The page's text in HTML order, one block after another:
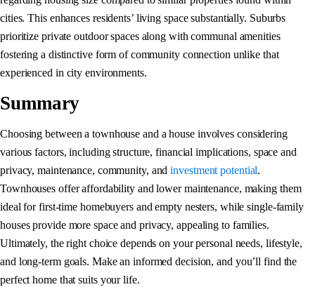
cities. This enhances residents’ living space substantially. Suburbs
prioritize private outdoor spaces along with communal amenities
fostering a distinctive form of community connection unlike that
experienced in city environments.
Summary
Choosing between a townhouse and a house involves considering
various factors, including structure, financial implications, space and
privacy, maintenance, community, andinvestment potential.
Townhouses offer affordability and lower maintenance, making them
ideal for first-time homebuyers and empty nesters, while single-family
houses provide more space and privacy, appealing to families.
Ultimately, the right choice depends on your personal needs, lifestyle,
and long-term goals. Make an informed decision, and you’ll find the
perfect home that suits your life.